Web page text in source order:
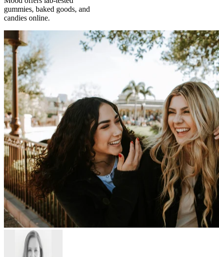
gummies, baked goods, and
candies online.